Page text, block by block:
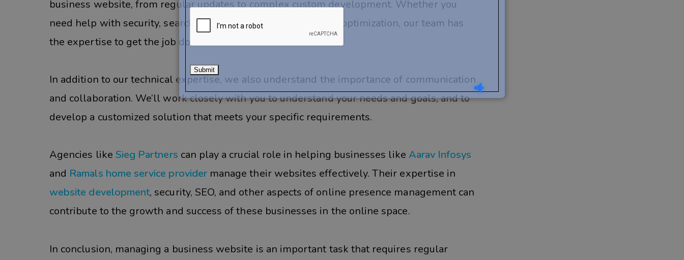
business website, from regular updates to complex custom development. Whether you
need help with security, search engine optimization, or mobile optimization, our team has
the expertise to get the job done.
In addition to our technical expertise, we also understand the importance of communication
and collaboration. We’ll work closely with you to understand your needs and goals, and to
develop a customized solution that meets your specific requirements.
Agencies like Sieg Partners can play a crucial role in helping businesses like Aarav Infosys
and Ramals home service provider manage their websites effectively. Their expertise in
website development, security, SEO, and other aspects of online presence management can
contribute to the growth and success of these businesses in the online space.
In conclusion, managing a business website is an important task that requires regular